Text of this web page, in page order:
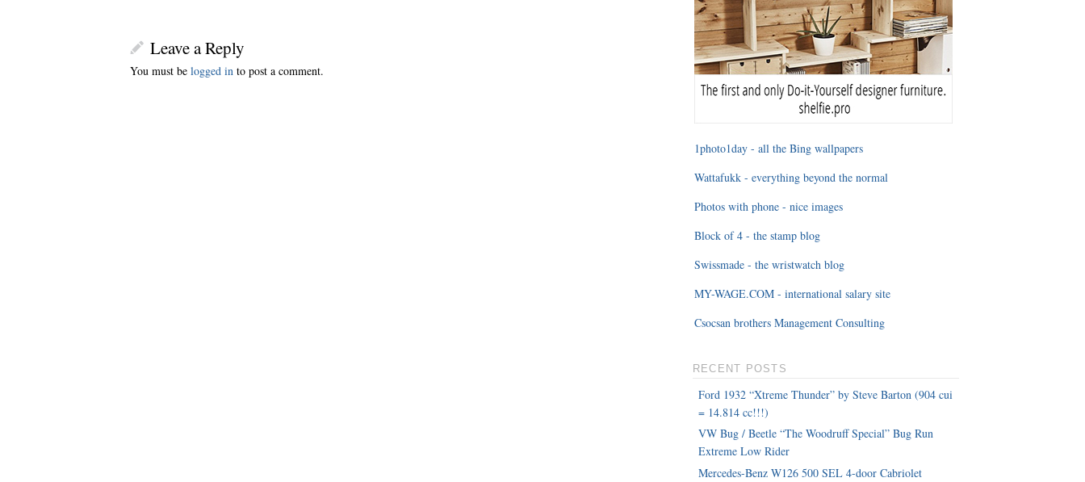
Leave a Reply
You must be logged in to post a comment.
1photo1day - all the Bing wallpapers
Wattafukk - everything beyond the normal
Photos with phone - nice images
Block of 4 - the stamp blog
Swissmade - the wristwatch blog
MY-WAGE.COM - international salary site
Csocsan brothers Management Consulting
RECENT POSTS
Ford 1932 “Xtreme Thunder” by Steve Barton (904 cui
= 14.814 cc!!!)
VW Bug / Beetle “The Woodruff Special” Bug Run
Extreme Low Rider
Mercedes-Benz W126 500 SEL 4-door Cabriolet